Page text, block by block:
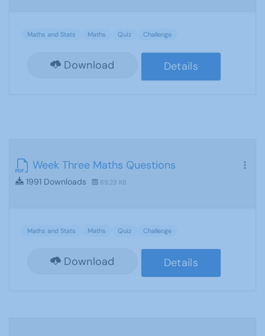
Maths and Stats Maths Quiz Challenge
Download Details
Week Three Maths Questions
1991 Downloads 89.23 KB
Maths and Stats Maths Quiz Challenge
Download Details